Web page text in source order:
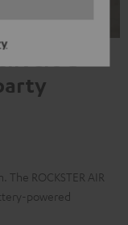
a
ROCKSTER AIR
powered